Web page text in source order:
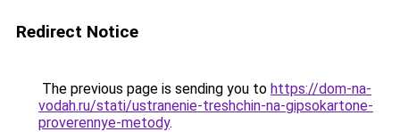
Redirect Notice
The previous page is sending you to https://dom-na-
vodah.ru/stati/ustranenie-treshchin-na-gipsokartone-
proverennye-metody.